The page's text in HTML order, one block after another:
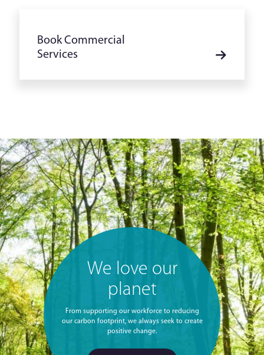
Book Commercial
Services
We love our
planet
From supporting our workforce to reducing
our carbon footprint, we always seek to create
positive change.